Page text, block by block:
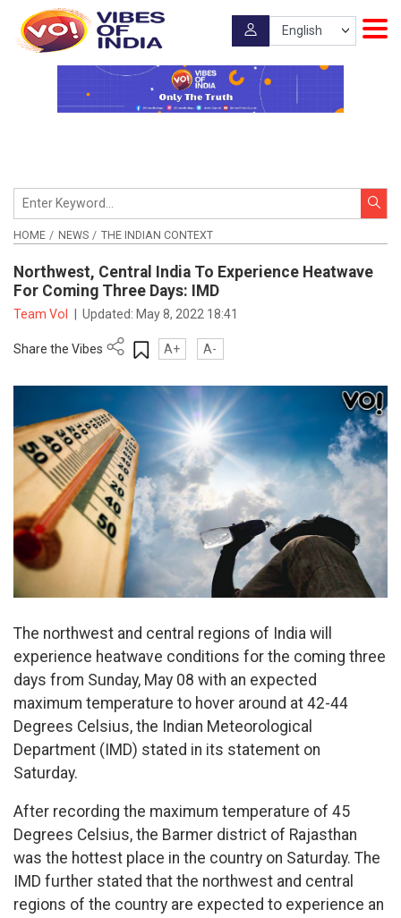
HOME NEWS THE INDIAN CONTEXT
Northwest, Central India To Experience Heatwave
For Coming Three Days: IMD
Team VoI Updated: May 8, 2022 18:41
Share the Vibes A+ A-
The northwest and central regions of India will
experience heatwave conditions for the coming three
days from Sunday, May 08 with an expected
maximum temperature to hover around at 42-44
Degrees Celsius, the Indian Meteorological
Department (IMD) stated in its statement on
Saturday.
After recording the maximum temperature of 45
Degrees Celsius, the Barmer district of Rajasthan
was the hottest place in the country on Saturday. The
IMD further stated that the northwest and central
regions of the country are expected to experience an